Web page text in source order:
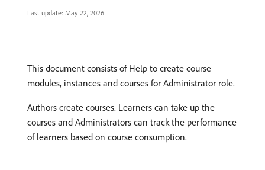
Last update: May 22, 2026
This document consists of Help to create course
modules, instances and courses for Administrator role.
Authors create courses. Learners can take up the
courses and Administrators can track the performance
of learners based on course consumption.